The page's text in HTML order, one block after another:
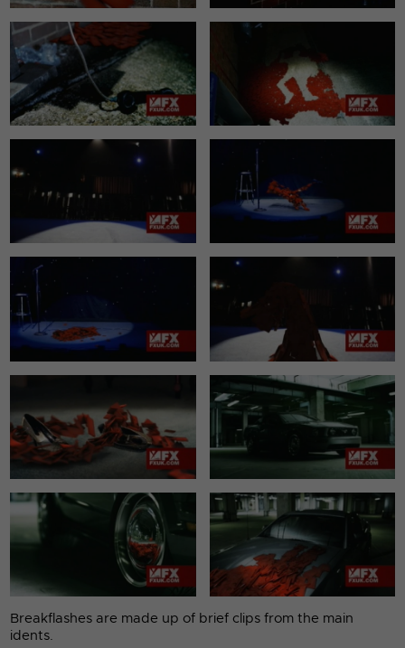
Breakflashes are made up of brief clips from the main
idents.